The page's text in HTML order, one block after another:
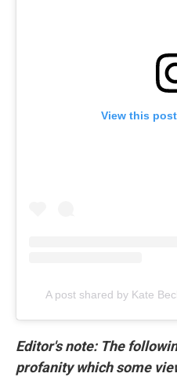
View this
A post shared by Kate
Editor's note: The
profanity which some